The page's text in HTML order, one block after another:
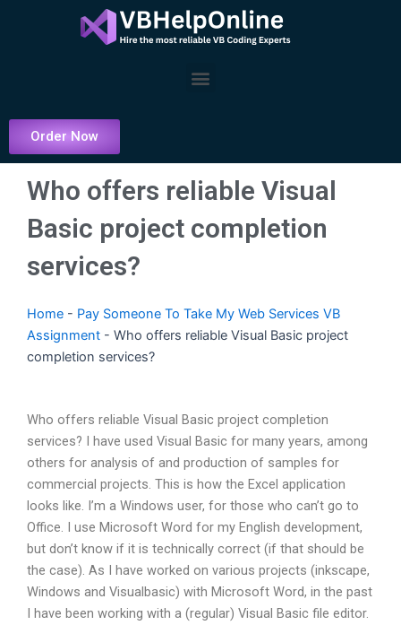
Menu
Order Now
Who offers reliable Visual
Basic project completion
services?
Home - Pay Someone To Take My Web Services VB
Assignment - Who offers reliable Visual Basic project
completion services?
Who offers reliable Visual Basic project completion
services? I have used Visual Basic for many years, among
others for analysis of and production of samples for
commercial projects. This is how the Excel application
looks like. I’m a Windows user, for those who can’t go to
Office. I use Microsoft Word for my English development,
but don’t know if it is technically correct (if that should be
the case). As I have worked on various projects (inkscape,
Windows and Visualbasic) with Microsoft Word, in the past
I have been working with a (regular) Visual Basic file editor.